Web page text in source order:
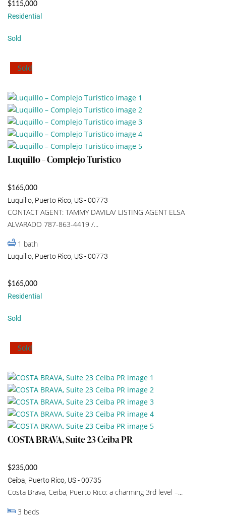
$115,000
Residential
Sold
Sold
Luquillo – Complejo Turistico
$165,000
Luquillo, Puerto Rico, US - 00773
CONTACT AGENT: TAMMY DAVILA/ LISTING AGENT ELSA
ALVARADO 787-863-4419 /...
1 bath
Luquillo, Puerto Rico, US - 00773
$165,000
Residential
Sold
Sold
COSTA BRAVA, Suite 23 Ceiba PR
$235,000
Ceiba, Puerto Rico, US - 00735
Costa Brava, Ceiba, Puerto Rico: a charming 3rd level –...
3 beds